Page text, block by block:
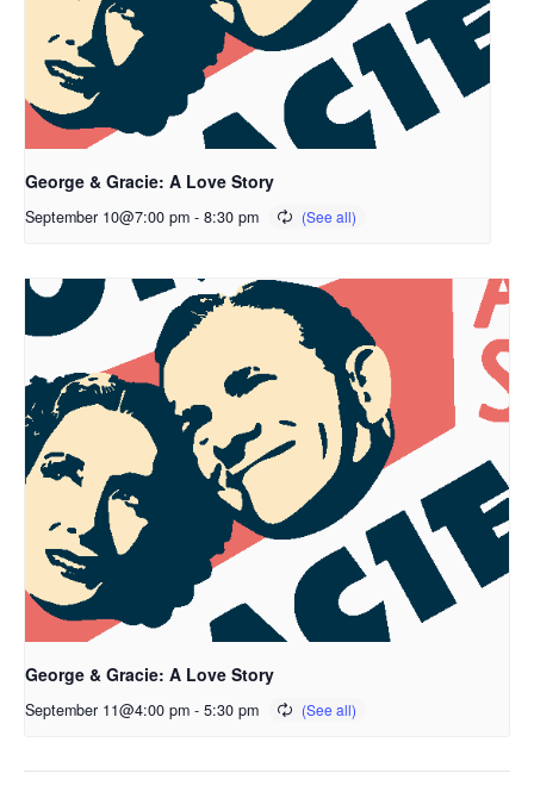
George & Gracie: A Love Story
September 10@7:00 pm - 8:30 pm
George & Gracie: A Love Story
September 11@4:00 pm - 5:30 pm